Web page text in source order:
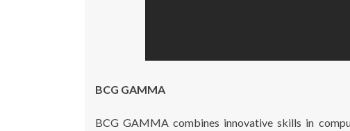
BCG GAMMA
BCG GAMMA combines innovative skills in